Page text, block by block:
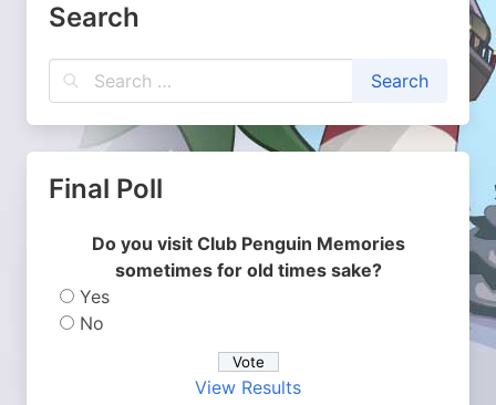
Search
Final Poll
Do you visit Club Penguin Memories
sometimes for old times sake?
Yes
No
View Results